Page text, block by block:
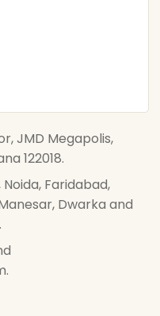
JMD Megapolis,
122018.
Faridabad,
Dwarka and